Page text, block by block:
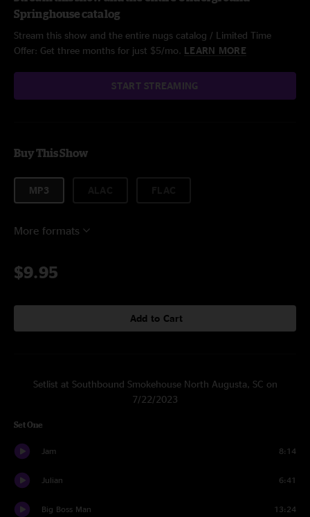
Springhouse catalog
Stream this show and the entire nugs catalog / Limited Time
Offer: Get three months for just $5/mo. LEARN MORE
START STREAMING
Buy This Show
MP3
More formats
$9.95
Add to Cart
Setlist at Southbound Smokehouse North Augusta, SC on
7/22/2023
Set One
Jam 8:14
Julian 6:41
Big Boss Man 13:24